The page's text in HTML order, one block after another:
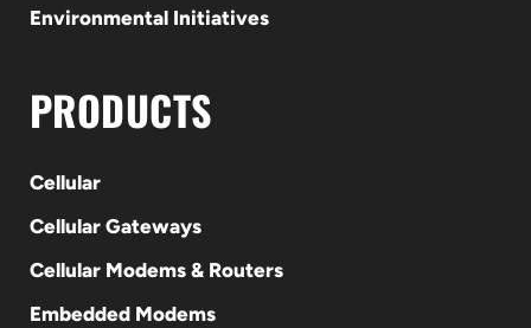
Environmental Initiatives
PRODUCTS
Cellular
Cellular Gateways
Cellular Modems & Routers
Embedded Modems